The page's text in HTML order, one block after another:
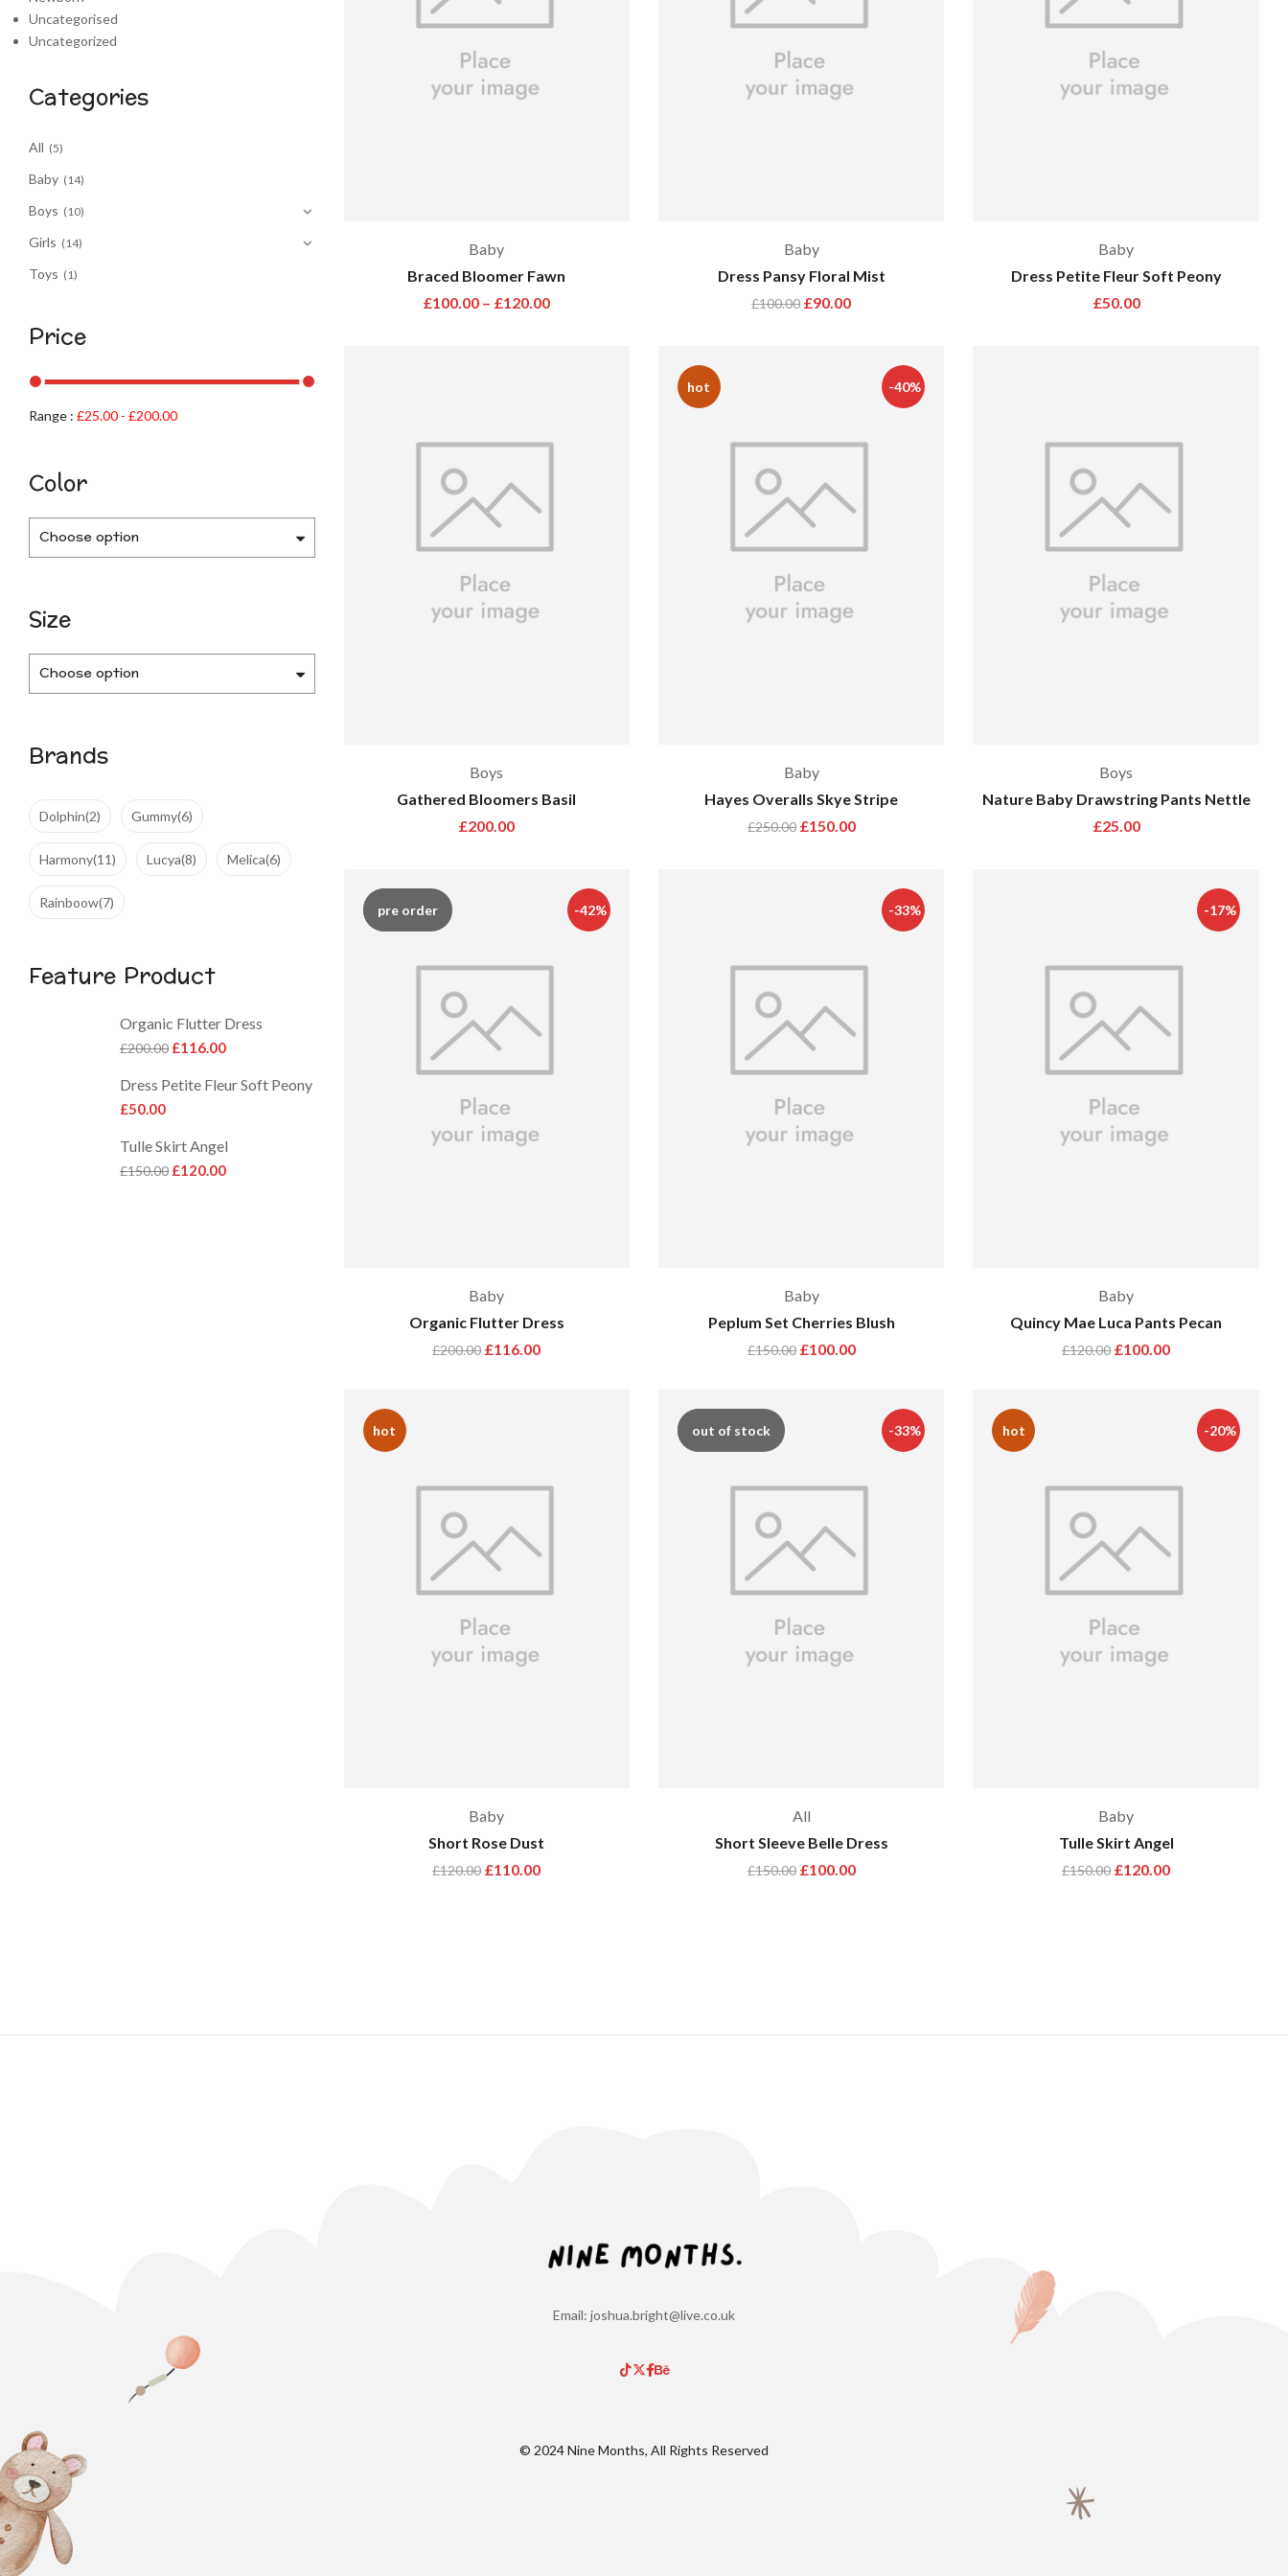
Uncategorised
Uncategorized
Categories
All (5)
Baby (14)
Boys (10)
Girls (14)
Toys (1)
Price
Range : £25.00 - £200.00
Color
Choose option
Size
Choose option
Brands
Dolphin(2) Gummy(6)
Harmony(11) Lucya(8) Melica(6)
Rainboow(7)
Feature Product
Organic Flutter Dress
£200.00 £116.00
Dress Petite Fleur Soft Peony
£50.00
Tulle Skirt Angel
£150.00 £120.00
Baby
Braced Bloomer Fawn
£100.00 – £120.00
Baby
Dress Pansy Floral Mist
£100.00 £90.00
Baby
Dress Petite Fleur Soft Peony
£50.00
Boys
Gathered Bloomers Basil
£200.00
hot -40%
Baby
Hayes Overalls Skye Stripe
£250.00 £150.00
Boys
Nature Baby Drawstring Pants Nettle
£25.00
hot -42%
pre order
Baby
Organic Flutter Dress
£200.00 £116.00
-33%
Baby
Peplum Set Cherries Blush
£150.00 £100.00
-17%
Baby
Quincy Mae Luca Pants Pecan
£120.00 £100.00
hot
Baby
Short Rose Dust
£120.00 £110.00
hot -33%
out of stock
All
Short Sleeve Belle Dress
£150.00 £100.00
hot -20%
Baby
Tulle Skirt Angel
£150.00 £120.00
Email: joshua.bright@live.co.uk
© 2024 Nine Months, All Rights Reserved